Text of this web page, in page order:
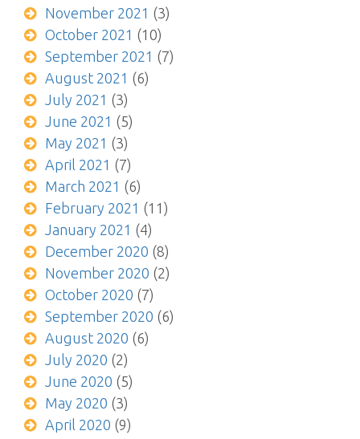
November 2021 (3)
October 2021 (10)
September 2021 (7)
August 2021 (6)
July 2021 (3)
June 2021 (5)
May 2021 (3)
April 2021 (7)
March 2021 (6)
February 2021 (11)
January 2021 (4)
December 2020 (8)
November 2020 (2)
October 2020 (7)
September 2020 (6)
August 2020 (6)
July 2020 (2)
June 2020 (5)
May 2020 (3)
April 2020 (9)